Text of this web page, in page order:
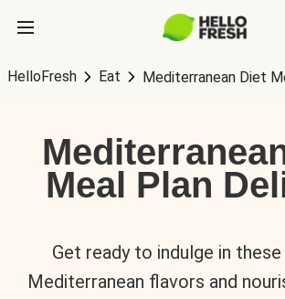
HelloFresh Eat Mediterranean Diet
Meal Plan
Get ready to indulge in
Mediterranean flavors and